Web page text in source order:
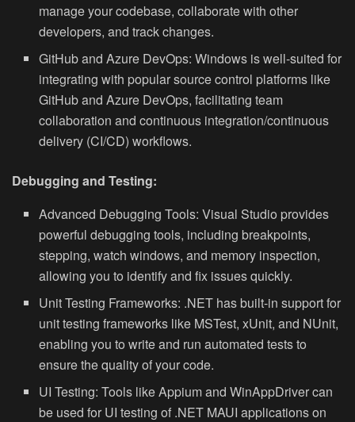
manage your codebase, collaborate with other
developers, and track changes.
GitHub and Azure DevOps: Windows is well-suited for
integrating with popular source control platforms like
GitHub and Azure DevOps, facilitating team
collaboration and continuous integration/continuous
delivery (CI/CD) workflows.
Debugging and Testing:
Advanced Debugging Tools: Visual Studio provides
powerful debugging tools, including breakpoints,
stepping, watch windows, and memory inspection,
allowing you to identify and fix issues quickly.
Unit Testing Frameworks: .NET has built-in support for
unit testing frameworks like MSTest, xUnit, and NUnit,
enabling you to write and run automated tests to
ensure the quality of your code.
UI Testing: Tools like Appium and WinAppDriver can
be used for UI testing of .NET MAUI applications on